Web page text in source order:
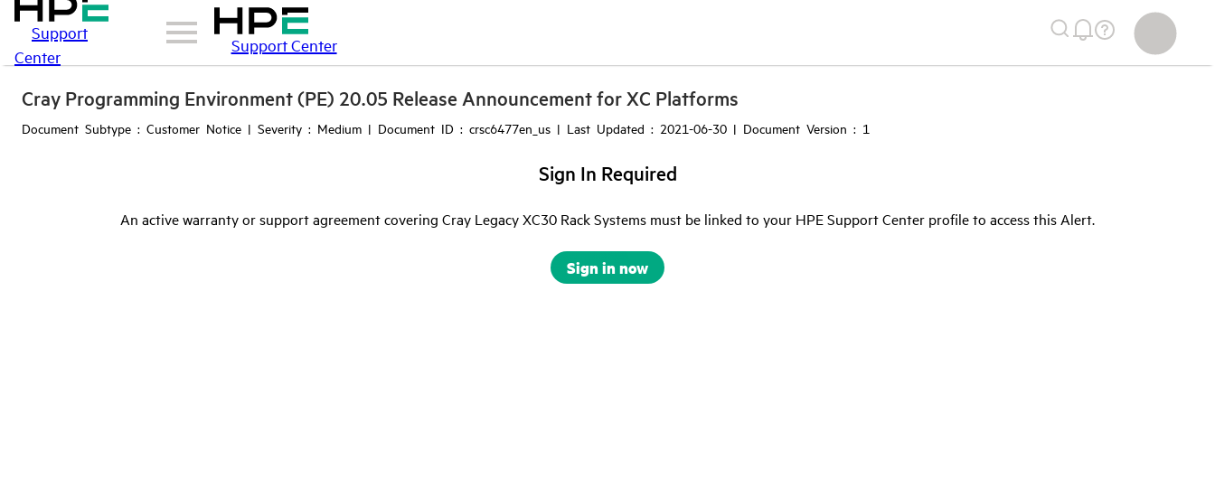
Support
Center
Support Center
Cray Programming Environment (PE) 20.05 Release Announcement for XC Platforms
Document Subtype : Customer Notice | Severity : Medium | Document ID : crsc6477en_us | Last Updated : 2021-06-30 | Document Version : 1
Sign In Required
An active warranty or support agreement covering Cray Legacy XC30 Rack Systems must be linked to your HPE Support Center profile to access this Alert.
Sign in now